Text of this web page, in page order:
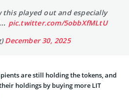
this played out and especially
pic.twitter.com/5obbXfMLtU
December 30, 2025
are still holding the tokens, and
holdings by buying more LIT